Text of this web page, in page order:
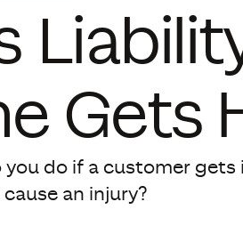
Gets
you do if a customer gets
an injury?